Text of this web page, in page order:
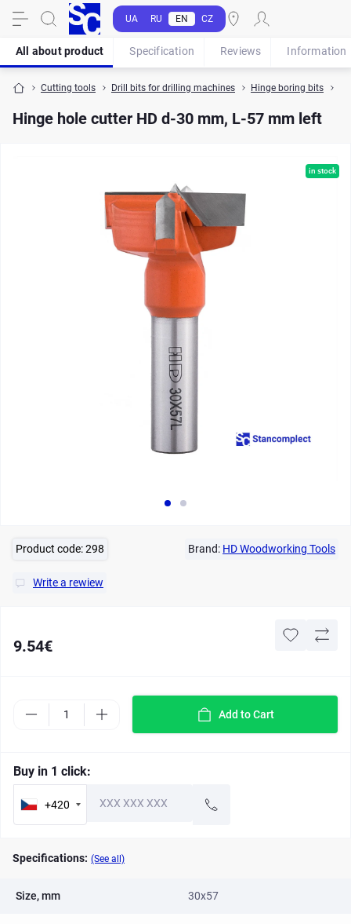
UA RU EN CZ
Cutting tools Drill bits for drilling machines Hinge boring bits
Hinge hole cutter HD d-30 mm, L-57 mm left
All about product Specification Reviews Information
in stock
Product code:298 Brand: HD Woodworking Tools
Write a rewiew
9.54€
Add to Cart
Buy in 1 click:
+420
Specifications: (See all)
Size, mm 30x57